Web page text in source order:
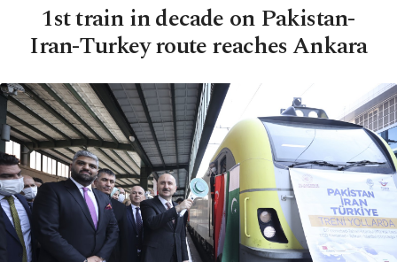
1st train in decade on Pakistan-
Iran-Turkey route reaches Ankara